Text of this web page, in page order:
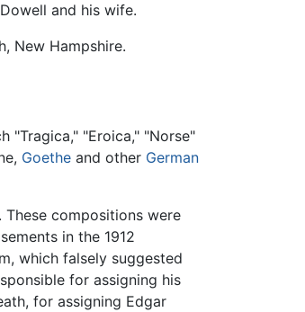
and his wife.
New Hampshire.
"Tragica," "Eroica," "Norse"
Goethe and other German
compositions were
in the 1912
which falsely suggested
for assigning his
for assigning Edgar